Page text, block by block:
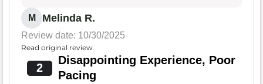
M Melinda R.
Review date: 10/30/2025
Read original review
2
Disappointing Experience, Poor
Pacing